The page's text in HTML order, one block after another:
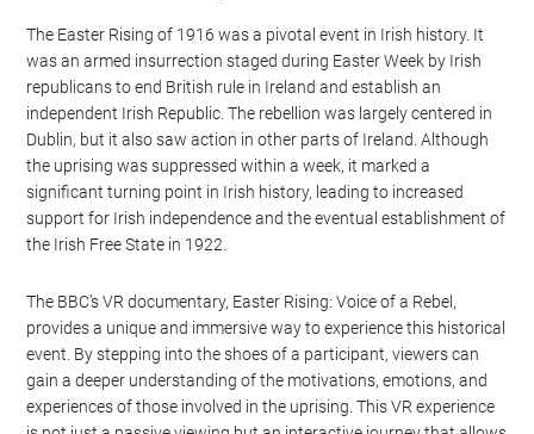
Watch this video on YouTube.
The Historical Context of the
Easter Rising
was an armed insurrection staged during Easter Week by Irish
republicans to end British rule in Ireland and establish an
independent Irish Republic. The rebellion was largely centered in
Dublin, but it also saw action in other parts of Ireland. Although
the uprising was suppressed within a week, it marked a
significant turning point in Irish history, leading to increased